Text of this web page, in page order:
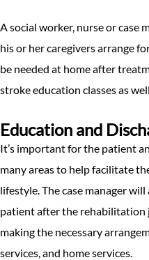
A social worker, nurse or case
his or her caregivers arrange
be needed at home after
stroke education classes as
Education and
It’s important for the patient
many areas to help facilitate
lifestyle. The case manager
patient after the rehabilitation
making the necessary
services, and home services.